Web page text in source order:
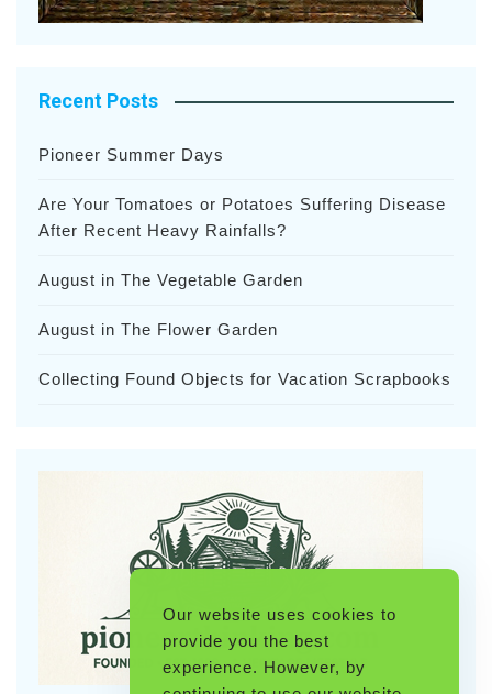
Recent Posts
Pioneer Summer Days
Are Your Tomatoes or Potatoes Suffering Disease
After Recent Heavy Rainfalls?
August in The Vegetable Garden
August in The Flower Garden
Collecting Found Objects for Vacation Scrapbooks
Our website uses cookies to
provide you the best
experience. However, by